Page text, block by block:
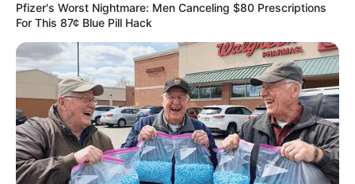
Pfizer's Worst Nightmare: Men Canceling $80 Prescriptions
For This 87¢ Blue Pill Hack